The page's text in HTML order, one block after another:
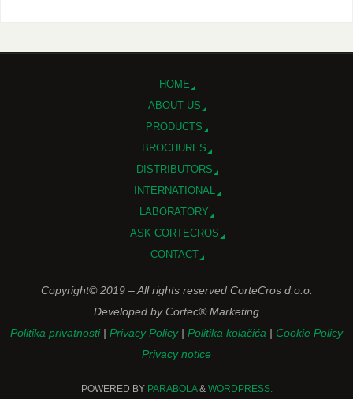
HOME
ABOUT US
PRODUCTS
BROCHURES
DISTRIBUTORS
INTERNATIONAL
LABORATORY
ASK CORTECROS
CONTACT
Copyright© 2019 – All rights reserved CorteCros d.o.o.
Developed by Cortec® Marketing
Politika privatnosti | Privacy Policy | Politika kolačića | Cookie Policy
Privacy notice
POWERED BY PARABOLA& WORDPRESS.